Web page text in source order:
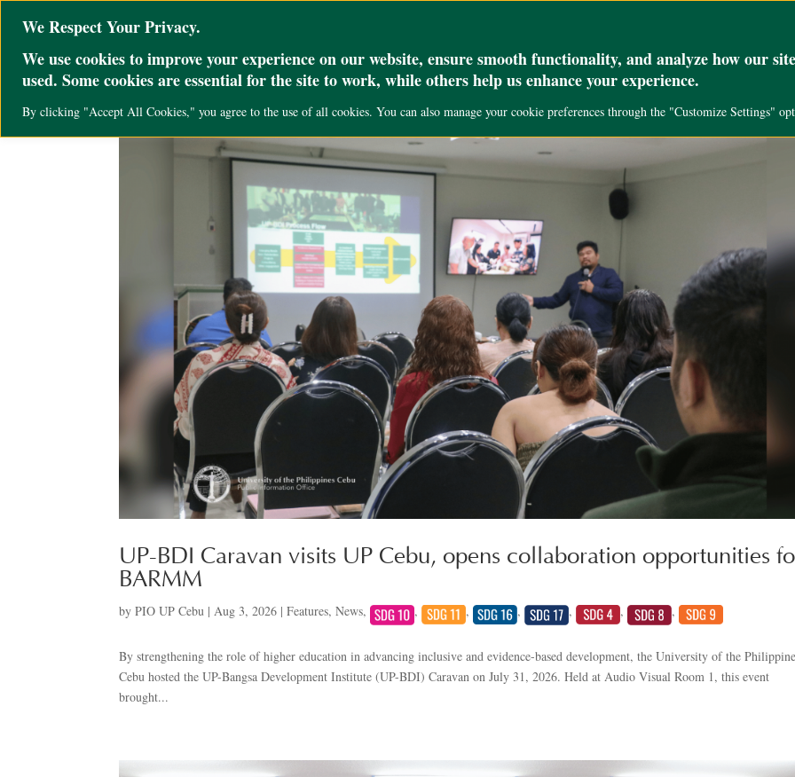
We Respect Your Privacy.
We use cookies to improve your experience on our website, ensure smooth functionality, and analyze how our
used. Some cookies are essential for the site to work, while others help us enhance your experience.
By clicking "Accept All Cookies," you agree to the use of all cookies. You can also manage your cookie preferences through the "Customize Settings"
UP-BDI Caravan visits UP Cebu, opens collaboration opportunities
BARMM
byPIO UP Cebu |Aug 3, 2026 |Features,News, , , , , , ,
By strengthening the role of higher education in advancing inclusive and evidence-based development, the University of the
Cebu hosted the UP-Bangsa Development Institute (UP-BDI) Caravan on July 31, 2026. Held at Audio Visual Room 1, this event
brought...